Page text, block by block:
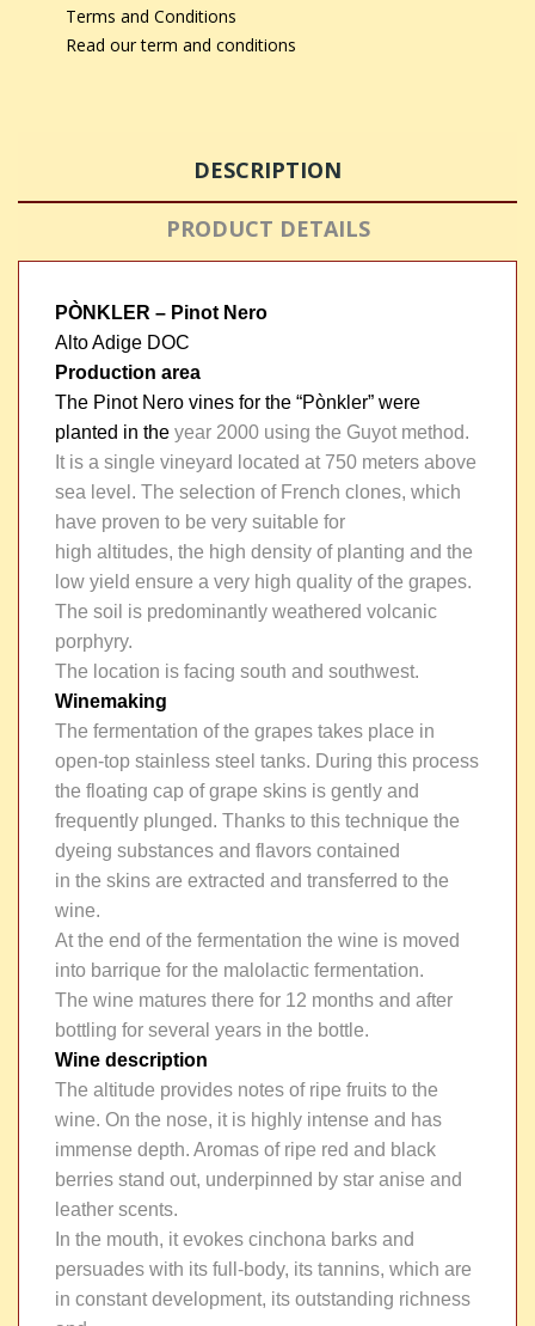
Terms and Conditions
Read our term and conditions
DESCRIPTION
PRODUCT DETAILS
PÒNKLER – Pinot Nero
Alto Adige DOC
Production area
The Pinot Nero vines for the “Pònkler” were
planted in the year 2000 using the Guyot method.
It is a single vineyard located at 750 meters above
sea level. The selection of French clones, which
have proven to be very suitable for
high altitudes, the high density of planting and the
low yield ensure a very high quality of the grapes.
The soil is predominantly weathered volcanic
porphyry.
The location is facing south and southwest.
Winemaking
The fermentation of the grapes takes place in
open-top stainless steel tanks. During this process
the floating cap of grape skins is gently and
frequently plunged. Thanks to this technique the
dyeing substances and flavors contained
in the skins are extracted and transferred to the
wine.
At the end of the fermentation the wine is moved
into barrique for the malolactic fermentation.
The wine matures there for 12 months and after
bottling for several years in the bottle.
Wine description
The altitude provides notes of ripe fruits to the
wine. On the nose, it is highly intense and has
immense depth. Aromas of ripe red and black
berries stand out, underpinned by star anise and
leather scents.
In the mouth, it evokes cinchona barks and
persuades with its full-body, its tannins, which are
in constant development, its outstanding richness